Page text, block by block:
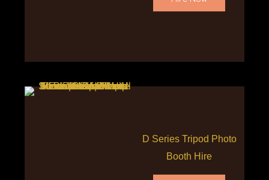
D Series Tripod Photo
Booth Hire